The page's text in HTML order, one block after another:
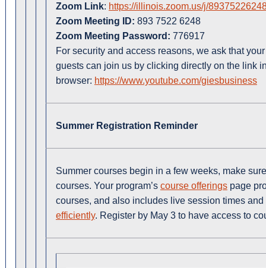
Zoom Link: https://illinois.zoom.us/j/
Zoom Meeting ID: 893 7522 6248
Zoom Meeting Password: 776917
For security and access reasons, we ask that
guests can join us by clicking directly on the link
browser: https://www.youtube.com/giesbusiness
Summer Registration Reminder
Summer courses begin in a few weeks, make
courses. Your program’s course offeringspage
courses, and also includes live session times
efficiently. Register by May 3 to have access to